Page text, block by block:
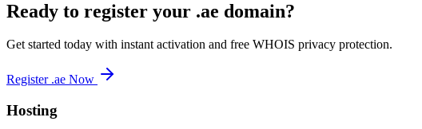
Ready to register your .ae domain?
Get started today with instant activation and free WHOIS privacy protection.
Register .ae Now
Hosting